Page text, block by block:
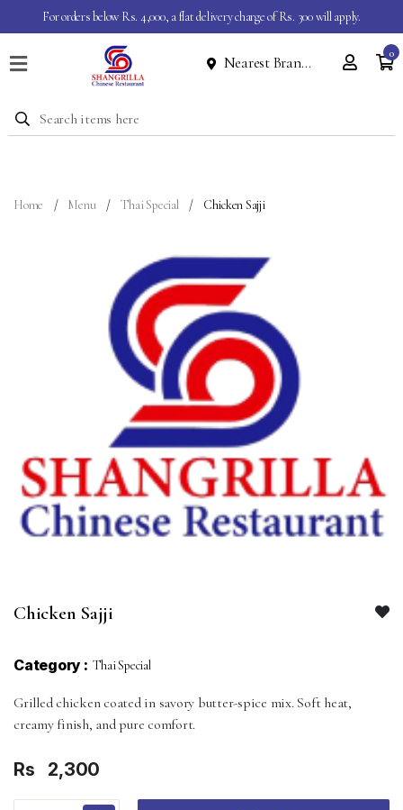
For orders below Rs. 4,000, a flat delivery charge of Rs. 300 will apply.
Home
Dine
Nearest Branch 0
Home Menu Thai Special Chicken Sajji
Chicken Sajji
Category : Thai Special
Grilled chicken coated in savory butter-spice mix. Soft heat,
creamy finish, and pure comfort.
Rs 2,300